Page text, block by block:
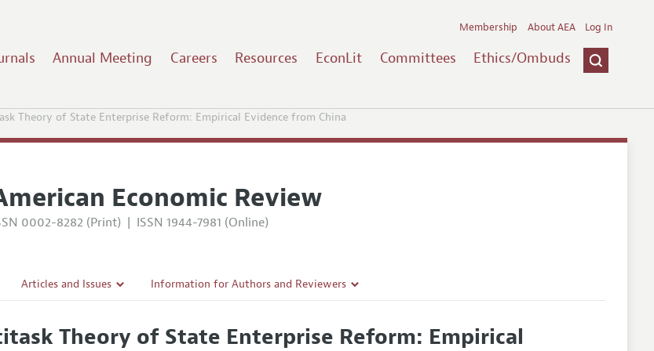
Annual Meeting Careers Resources EconLit Committees Ethics/Ombuds
Membership About AEA Log In
Theory of State Enterprise Reform: Empirical Evidence from China
Economic Review
0002-8282 (Print) | ISSN 1944-7981 (Online)
Articles and Issues
All Issues
Information for Authors and Reviewers
Accepted Article Guidelines
Theory of State Enterprise Reform: Empirical